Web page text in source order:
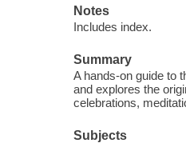
Notes
Includes index.
Summary
A hands-on guide to
and explores the
celebrations,
Subjects